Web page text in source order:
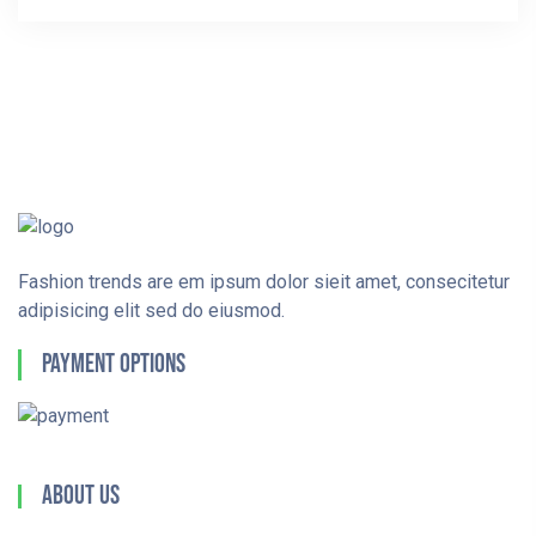
Fashion trends are em ipsum dolor sieit amet, consecitetur
adipisicing elit sed do eiusmod.
Payment Options
About Us